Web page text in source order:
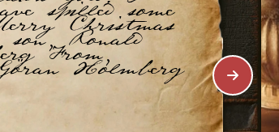
spilled some
Christmas
Ronald
From,
Holmberg